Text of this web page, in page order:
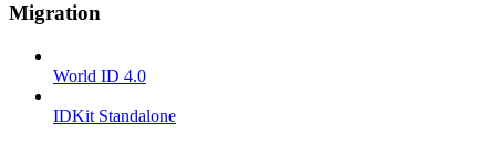
Migration
World ID 4.0
IDKit Standalone